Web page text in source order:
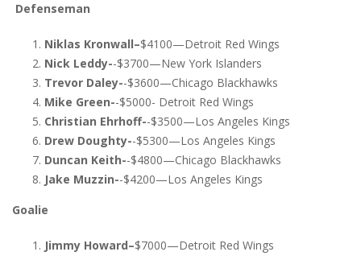
Defenseman
Niklas Kronwall–$4100—Detroit Red Wings
Nick Leddy--$3700—New York Islanders
Trevor Daley--$3600—Chicago Blackhawks
Mike Green--$5000- Detroit Red Wings
Christian Ehrhoff--$3500—Los Angeles Kings
Drew Doughty--$5300—Los Angeles Kings
Duncan Keith--$4800—Chicago Blackhawks
Jake Muzzin--$4200—Los Angeles Kings
Goalie
Jimmy Howard–$7000—Detroit Red Wings